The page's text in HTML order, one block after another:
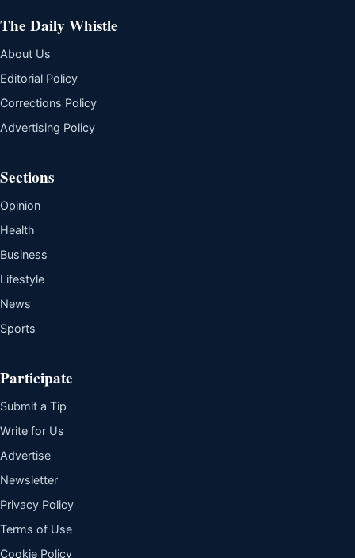
The Daily Whistle
About Us
Editorial Policy
Corrections Policy
Advertising Policy
Sections
Opinion
Health
Business
Lifestyle
News
Sports
Participate
Submit a Tip
Write for Us
Advertise
Newsletter
Privacy Policy
Terms of Use
Cookie Policy